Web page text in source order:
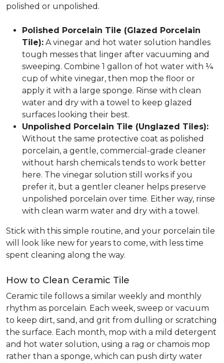
polished or unpolished.
Polished Porcelain Tile (Glazed Porcelain
Tile): A vinegar and hot water solution handles
tough messes that linger after vacuuming and
sweeping. Combine 1 gallon of hot water with ¼
cup of white vinegar, then mop the floor or
apply it with a large sponge. Rinse with clean
water and dry with a towel to keep glazed
surfaces looking their best.
Unpolished Porcelain Tile (Unglazed Tiles):
Without the same protective coat as polished
porcelain, a gentle, commercial-grade cleaner
without harsh chemicals tends to work better
here. The vinegar solution still works if you
prefer it, but a gentler cleaner helps preserve
unpolished porcelain over time. Either way, rinse
with clean warm water and dry with a towel.
Stick with this simple routine, and your porcelain tile
will look like new for years to come, with less time
spent cleaning along the way.
How to Clean Ceramic Tile
Ceramic tile follows a similar weekly and monthly
rhythm as porcelain. Each week, sweep or vacuum
to keep dirt, sand, and grit from dulling or scratching
the surface. Each month, mop with a mild detergent
and hot water solution, using a rag or chamois mop
rather than a sponge, which can push dirty water